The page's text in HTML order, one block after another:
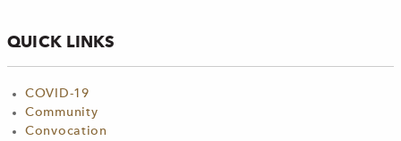
QUICK LINKS
COVID-19
Community
Convocation